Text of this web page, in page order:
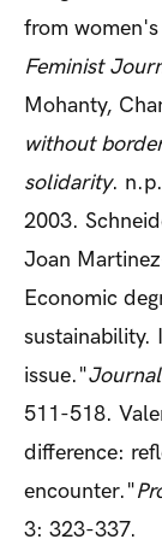
from
Feminist
Mohanty,
without
solidarity.
2003.
Joan
Economic
sustainability.
issue."
511-518.
difference:
encounter."
3: 323-337.